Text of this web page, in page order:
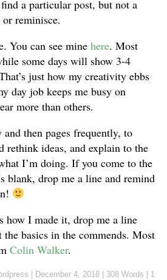
a particular post, but not a
reminisce.
You can see mine here. Most
some days will show 3-4
just how my creativity ebbs
day job keeps me busy on
more than others.
then pages frequently, to
rethink ideas, and explain to the
I’m doing. If you come to the
blank, drop me a line and remind
how I made it, drop me a line
the basics in the commends. Most
Colin Walker.
December 4, 2018 308 Words
1